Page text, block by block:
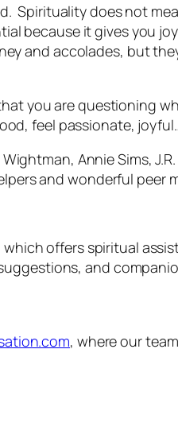
Spirituality does not
because it gives you
and accolades, but
you are questioning
feel passionate,
Annie Sims,
and wonderful peer
which offers spiritual
and
, where our